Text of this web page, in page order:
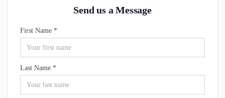
Send us a Message
First Name *
Last Name *